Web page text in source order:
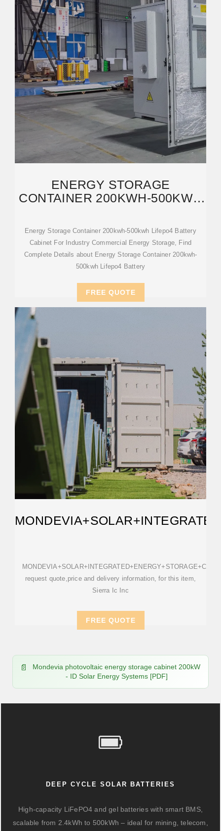
ENERGY STORAGE
CONTAINER 200KWH-500KWH
Energy Storage Container 200kwh-500kwh Lifepo4 Battery
Cabinet For Industry Commercial Energy Storage, Find
Complete Details about Energy Storage Container 200kwh-
500kwh Lifepo4 Battery
FREE QUOTE
request quote,price and delivery information, for this item,
Sierra Ic Inc
FREE QUOTE
Mondevia photovoltaic energy storage cabinet 200kW
- ID Solar Energy Systems [PDF]
DEEP CYCLE SOLAR BATTERIES
High-capacity LiFePO4 and gel batteries with smart BMS,
scalable from 2.4kWh to 500kWh – ideal for mining, telecom,